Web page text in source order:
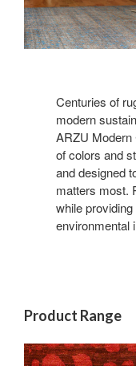
Centuries of
modern
ARZU Modern
of colors and
and designed
matters most.
while
environmental
Product Range